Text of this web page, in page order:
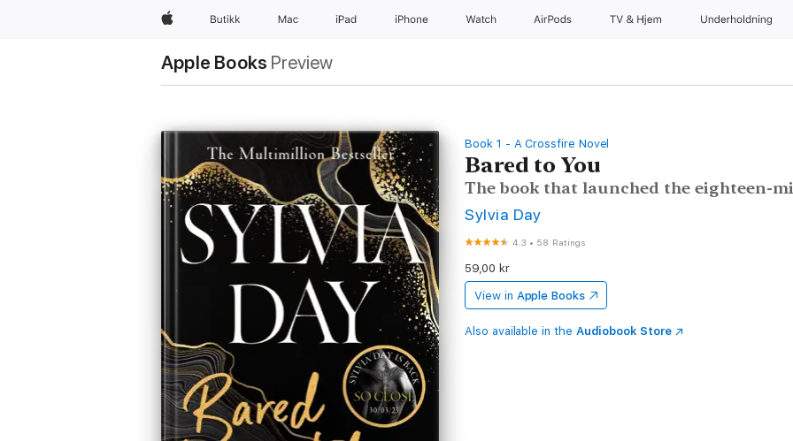
AppleButikk Mac iPad iPhone Watch AirPods TV og Hjem Underholdning
Apple Books Preview
Book 1 - A Crossfire Novel
Bared to You
The book that launched the eighteen-
Sylvia Day
4.3 • 58 Ratings
59,00 kr
View in Apple Books
Also available in the Audiobook Store